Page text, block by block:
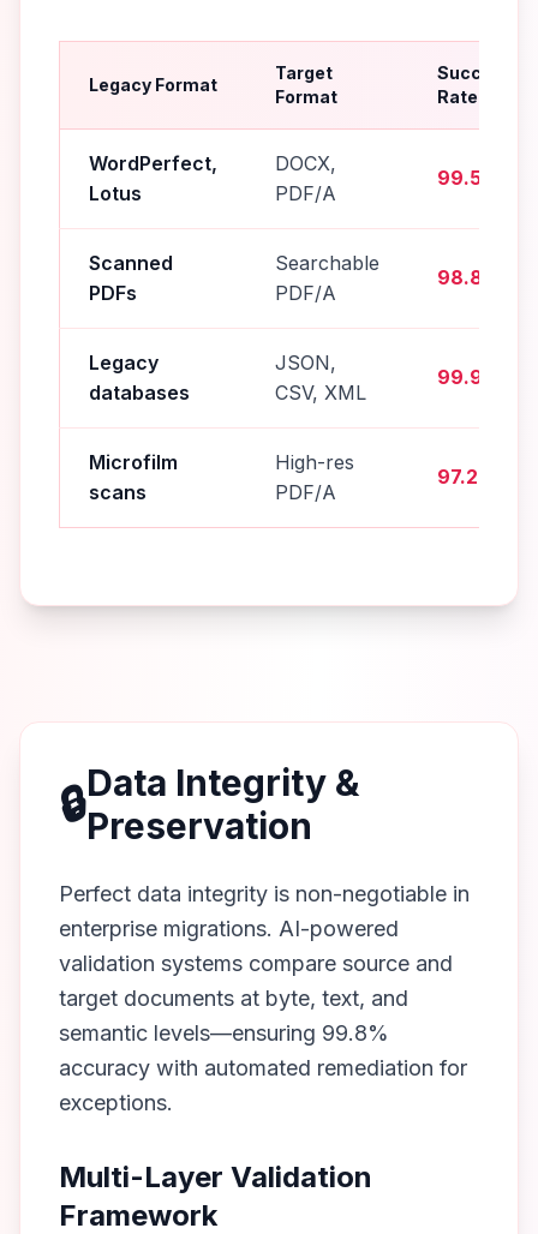
Legacy Format
Target
Format
Success
Rate
WordPerfect,
Lotus
DOCX,
PDF/A
99.5%
Scanned
PDFs
Searchable
PDF/A
98.8%
Legacy
databases
JSON,
CSV, XML
99.9%
Microfilm
scans
High-res
PDF/A
97.2%
🔒Data Integrity &
Preservation
Perfect data integrity is non-negotiable in
enterprise migrations. AI-powered
validation systems compare source and
target documents at byte, text, and
semantic levels—ensuring 99.8%
accuracy with automated remediation for
exceptions.
Multi-Layer Validation
Framework